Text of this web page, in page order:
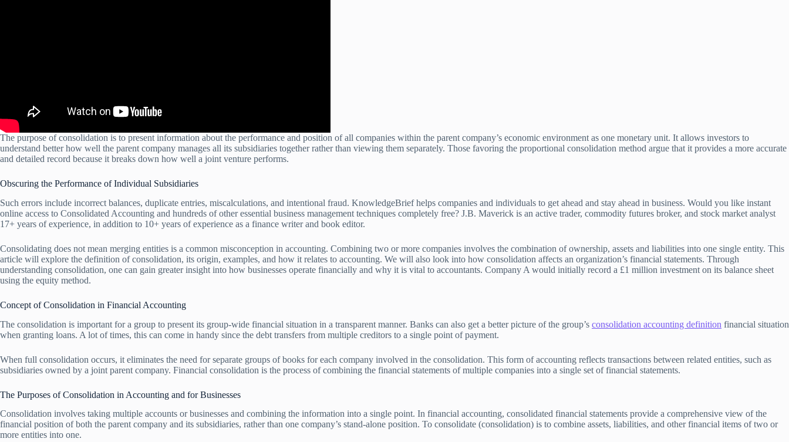
The purpose of consolidation is to present information about the performance and position of all companies within the parent company’s economic environment as one monetary unit. It allows investors to
understand better how well the parent company manages all its subsidiaries together rather than viewing them separately. Those favoring the proportional consolidation method argue that it provides a more accurate
and detailed record because it breaks down how well a joint venture performs.
Obscuring the Performance of Individual Subsidiaries
Such errors include incorrect balances, duplicate entries, miscalculations, and intentional fraud. KnowledgeBrief helps companies and individuals to get ahead and stay ahead in business. Would you like instant
online access to Consolidated Accounting and hundreds of other essential business management techniques completely free? J.B. Maverick is an active trader, commodity futures broker, and stock market analyst
17+ years of experience, in addition to 10+ years of experience as a finance writer and book editor.
Consolidating does not mean merging entities is a common misconception in accounting. Combining two or more companies involves the combination of ownership, assets and liabilities into one single entity. This
article will explore the definition of consolidation, its origin, examples, and how it relates to accounting. We will also look into how consolidation affects an organization’s financial statements. Through
understanding consolidation, one can gain greater insight into how businesses operate financially and why it is vital to accountants. Company A would initially record a £1 million investment on its balance sheet
using the equity method.
Concept of Consolidation in Financial Accounting
The consolidation is important for a group to present its group-wide financial situation in a transparent manner. Banks can also get a better picture of the group’s consolidation accounting definition financial situation
when granting loans. A lot of times, this can come in handy since the debt transfers from multiple creditors to a single point of payment.
When full consolidation occurs, it eliminates the need for separate groups of books for each company involved in the consolidation. This form of accounting reflects transactions between related entities, such as
subsidiaries owned by a joint parent company. Financial consolidation is the process of combining the financial statements of multiple companies into a single set of financial statements.
The Purposes of Consolidation in Accounting and for Businesses
Consolidation involves taking multiple accounts or businesses and combining the information into a single point. In financial accounting, consolidated financial statements provide a comprehensive view of the
financial position of both the parent company and its subsidiaries, rather than one company’s stand-alone position. To consolidate (consolidation) is to combine assets, liabilities, and other financial items of two or
more entities into one.